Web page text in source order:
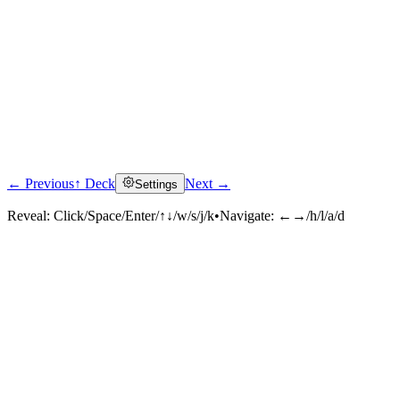
← Previous↑ Deck Settings Next →
Reveal: Click/Space/Enter/↑↓/w/s/j/k•Navigate: ←→/h/l/a/d